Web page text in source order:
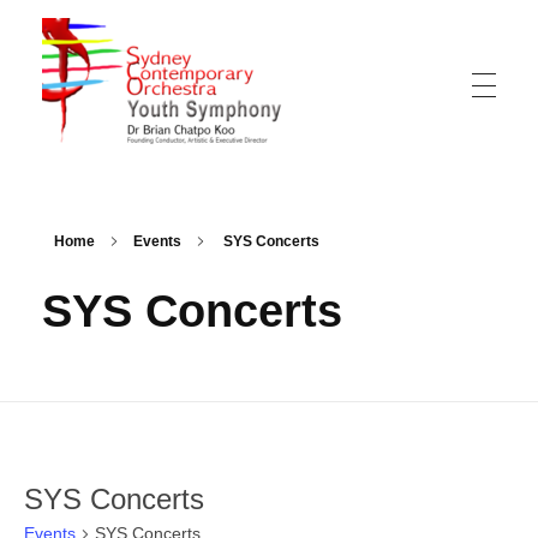
Home Events SYS Concerts
SYS Concerts
SYS Concerts
Events SYS Concerts